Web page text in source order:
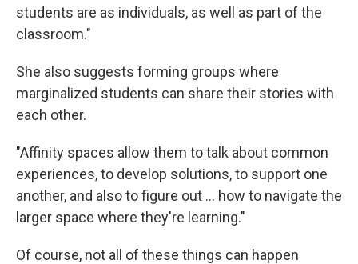
students are as individuals, as well as part of the
classroom."
She also suggests forming groups where
marginalized students can share their stories with
each other.
"Affinity spaces allow them to talk about common
experiences, to develop solutions, to support one
another, and also to figure out ... how to navigate the
larger space where they're learning."
Of course, not all of these things can happen